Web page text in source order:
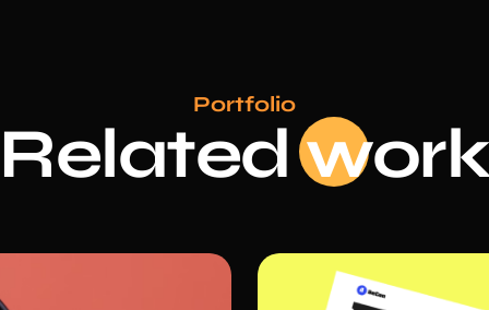
Portfolio
Relatedwork